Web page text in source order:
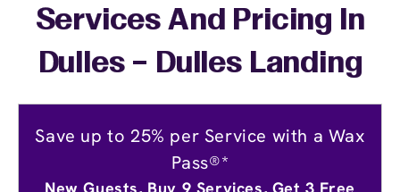
Services And Pricing In
Dulles – Dulles Landing
Save up to 25% per Service with a Wax
Pass®*
New Guests, Buy 9 Services, Get 3 Free